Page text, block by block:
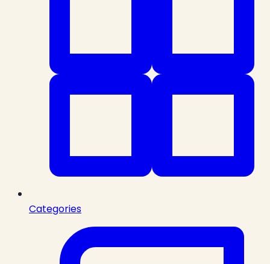
Categories